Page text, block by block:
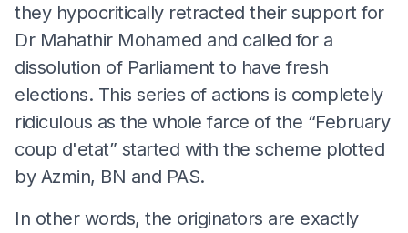
they hypocritically retracted their support for
Dr Mahathir Mohamed and called for a
dissolution of Parliament to have fresh
elections. This series of actions is completely
ridiculous as the whole farce of the “February
coup d'etat” started with the scheme plotted
by Azmin, BN and PAS.
In other words, the originators are exactly